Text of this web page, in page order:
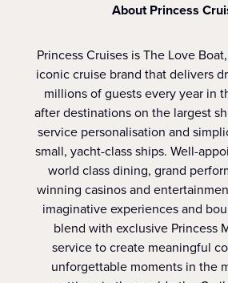
About Princess
Princess Cruises is The Love
iconic cruise brand that delivers
millions of guests every year in
after destinations on the largest
service personalisation and
small, yacht-class ships. Well-
world class dining, grand
winning casinos and
imaginative experiences and
blend with exclusive Princess
service to create meaningful
unforgettable moments in the